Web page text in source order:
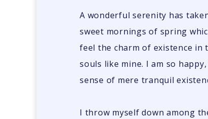
A wonderful serenity has
sweet mornings of spring
feel the charm of existence in
souls like mine. I am so
sense of mere tranquil
I throw myself down among